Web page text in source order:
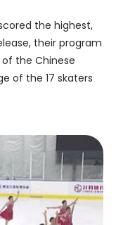
the highest,
their program
the Chinese
of the 17 skaters